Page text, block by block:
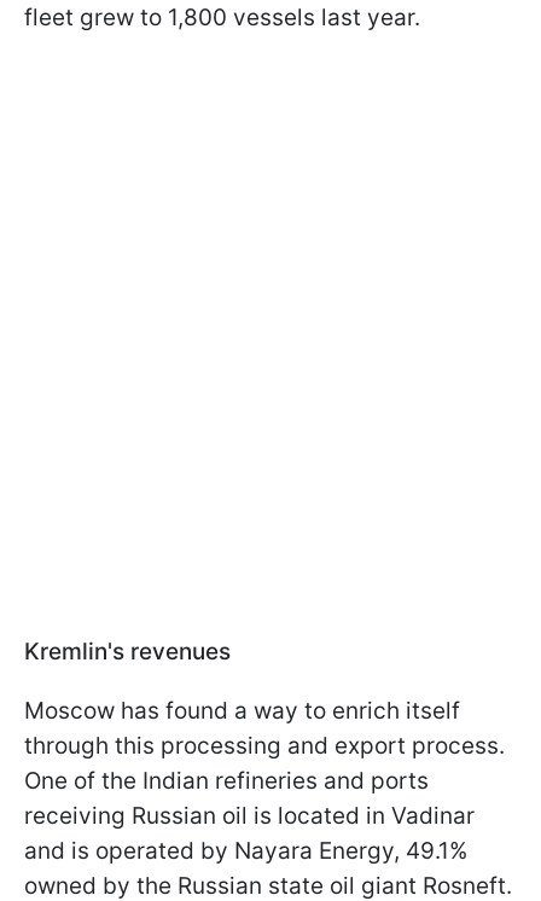
fleet grew to 1,800 vessels last year.
Kremlin's revenues
Moscow has found a way to enrich itself
through this processing and export process.
One of the Indian refineries and ports
receiving Russian oil is located in Vadinar
and is operated by Nayara Energy, 49.1%
owned by the Russian state oil giant Rosneft.